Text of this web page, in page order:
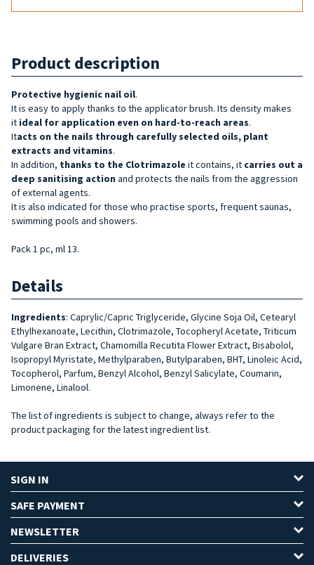
Product description
Protective hygienic nail oil.
It is easy to apply thanks to the applicator brush. Its density makes
it ideal for application even on hard-to-reach areas.
Itacts on the nails through carefully selected oils, plant
extracts and vitamins.
In addition, thanks to the Clotrimazole it contains, it carries out a
deep sanitising action and protects the nails from the aggression
of external agents.
It is also indicated for those who practise sports, frequent saunas,
swimming pools and showers.
Pack 1 pc, ml 13.
Details
Ingredients: Caprylic/Capric Triglyceride, Glycine Soja Oil, Cetearyl
Ethylhexanoate, Lecithin, Clotrimazole, Tocopheryl Acetate, Triticum
Vulgare Bran Extract, Chamomilla Recutita Flower Extract, Bisabolol,
Isopropyl Myristate, Methylparaben, Butylparaben, BHT, Linoleic Acid,
Tocopherol, Parfum, Benzyl Alcohol, Benzyl Salicylate, Coumarin,
Limonene, Linalool.
The list of ingredients is subject to change, always refer to the
product packaging for the latest ingredient list.
SIGN IN
SAFE PAYMENT
NEWSLETTER
DELIVERIES